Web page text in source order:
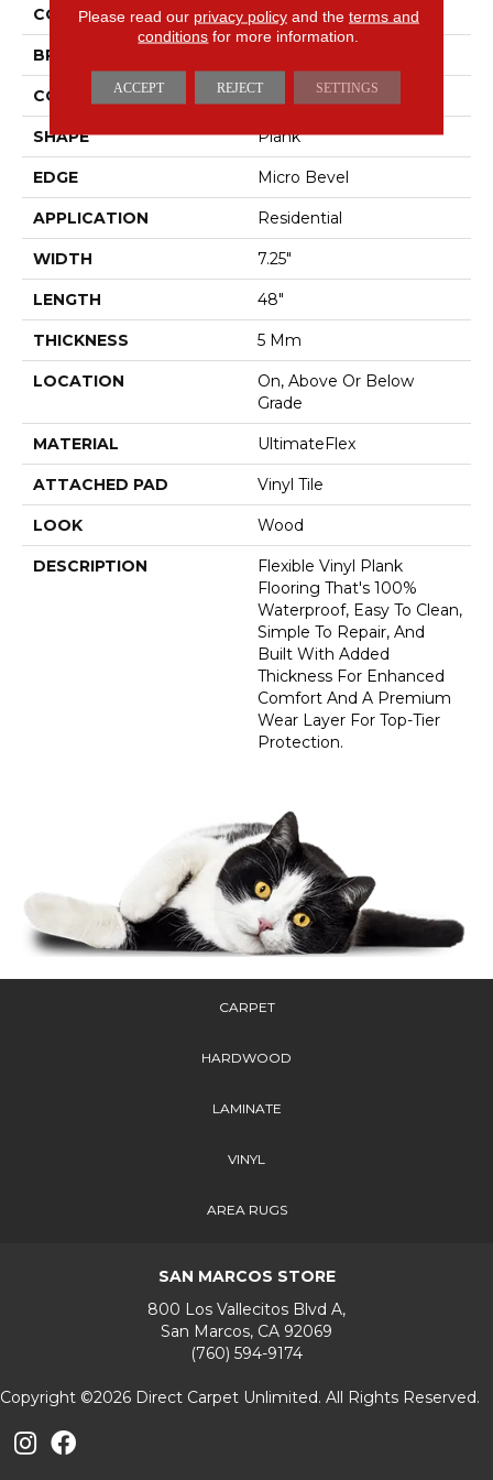
COLOR Brown
BRAND
CONSTRUCTION Flex
SHAPE Plank
EDGE Micro Bevel
APPLICATION Residential
WIDTH 7.25"
LENGTH 48"
THICKNESS 5 Mm
LOCATION
On, Above Or Below
Grade
MATERIAL UltimateFlex
ATTACHED PAD Vinyl Tile
LOOK Wood
DESCRIPTION
Flexible Vinyl Plank
Flooring That's 100%
Waterproof, Easy To Clean,
Simple To Repair, And
Built With Added
Thickness For Enhanced
Comfort And A Premium
Wear Layer For Top-Tier
Protection.
CARPET
HARDWOOD
LAMINATE
VINYL
AREA RUGS
SAN MARCOS STORE
800 Los Vallecitos Blvd A,
San Marcos, CA 92069
(760) 594-9174
Copyright ©2026 Direct Carpet Unlimited. All Rights Reserved.
Please read our privacy policyand the terms and
conditions for more information.
ACCEPT REJECT SETTINGS